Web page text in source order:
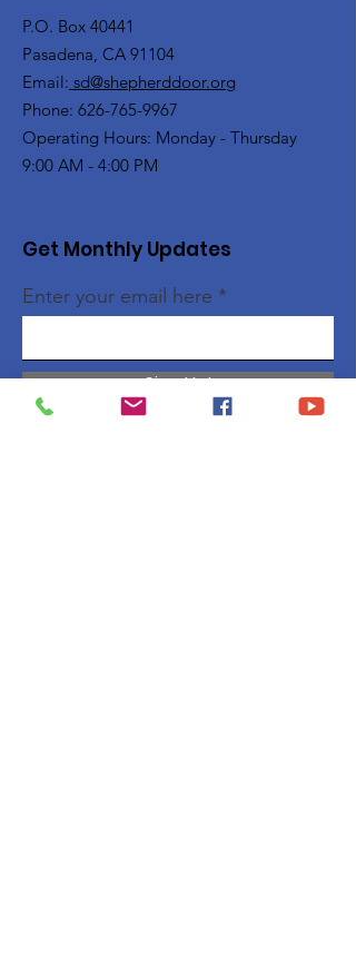
P.O. Box 40441
Pasadena, CA 91104
Email: sd@shepherddoor.org
Phone: 626-765-9967
Operating Hours: Monday - Thursday
9:00 AM - 4:00 PM
Get Monthly Updates
Enter your email here
Sign Up!